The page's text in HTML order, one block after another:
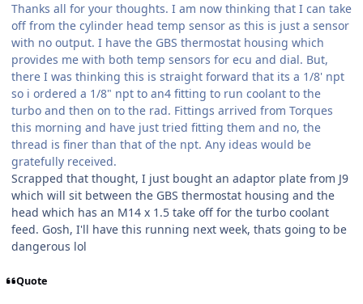
Thanks all for your thoughts. I am now thinking that I can take
off from the cylinder head temp sensor as this is just a sensor
with no output. I have the GBS thermostat housing which
provides me with both temp sensors for ecu and dial. But,
there I was thinking this is straight forward that its a 1/8' npt
so i ordered a 1/8" npt to an4 fitting to run coolant to the
turbo and then on to the rad. Fittings arrived from Torques
this morning and have just tried fitting them and no, the
thread is finer than that of the npt. Any ideas would be
gratefully received.
Scrapped that thought, I just bought an adaptor plate from J9
which will sit between the GBS thermostat housing and the
head which has an M14 x 1.5 take off for the turbo coolant
feed. Gosh, I'll have this running next week, thats going to be
dangerous lol
Quote